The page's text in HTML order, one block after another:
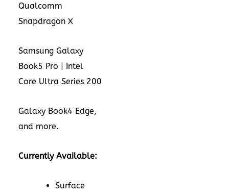
Qualcomm
Snapdragon X
Samsung Galaxy
Book5 Pro | Intel
Core Ultra Series 200
Galaxy Book4 Edge,
and more.
Currently Available:
Surface